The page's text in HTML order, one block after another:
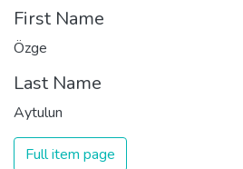
First Name
Özge
Last Name
Aytulun
Full item page